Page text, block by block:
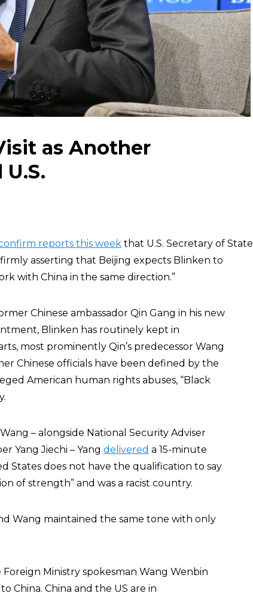
as Another
reports this week that U.S. Secretary of State
asserting that Beijing expects Blinken to
with China in the same direction.”
Chinese ambassador Qin Gang in his new
Blinken has routinely kept in
most prominently Qin’s predecessor Wang
Chinese officials have been defined by the
American human rights abuses, “Black
– alongside National Security Adviser
Yang Jiechi – Yang delivered a 15-minute
States does not have the qualification to say
of strength” and was a racist country.
Wang maintained the same tone with only
Ministry spokesman Wang Wenbin
China. China and the US are in